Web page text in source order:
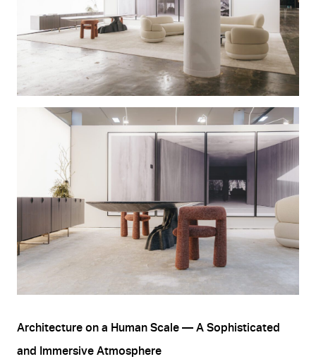
Architecture on a Human Scale — A Sophisticated
and Immersive Atmosphere